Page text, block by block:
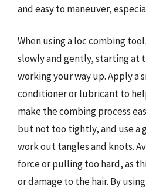
and easy to maneuver,
When using a loc combing
slowly and gently, starting at
working your way up. Apply a
conditioner or lubricant to
make the combing process
but not too tightly, and use a
work out tangles and knots.
force or pulling too hard, as
or damage to the hair. By